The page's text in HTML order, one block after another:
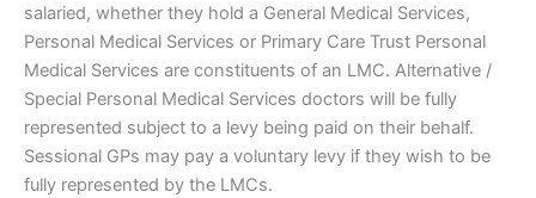
salaried, whether they hold a General Medical Services,
Personal Medical Services or Primary Care Trust Personal
Medical Services are constituents of an LMC. Alternative /
Special Personal Medical Services doctors will be fully
represented subject to a levy being paid on their behalf.
Sessional GPs may pay a voluntary levy if they wish to be
fully represented by the LMCs.